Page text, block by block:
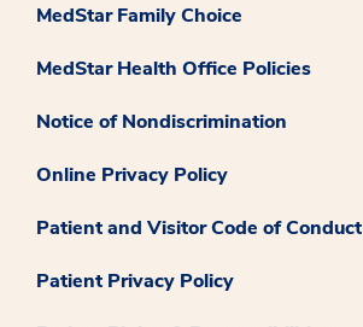
MedStar Family Choice
MedStar Health Office Policies
Notice of Nondiscrimination
Online Privacy Policy
Patient and Visitor Code of Conduct
Patient Privacy Policy